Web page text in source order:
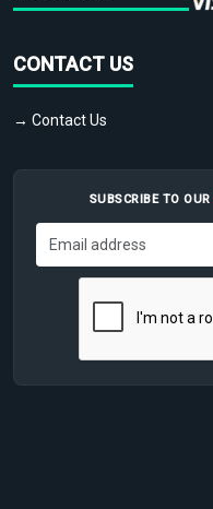
CONTACT US
→ Contact Us
SUBSCRIBE TO OUR